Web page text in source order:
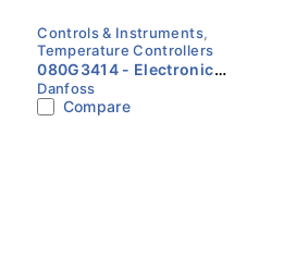
Controls & Instruments,
Temperature Controllers
080G3414 - Electronic
refrigerat. control, ERC 112D
Danfoss
Danfoss
Compare